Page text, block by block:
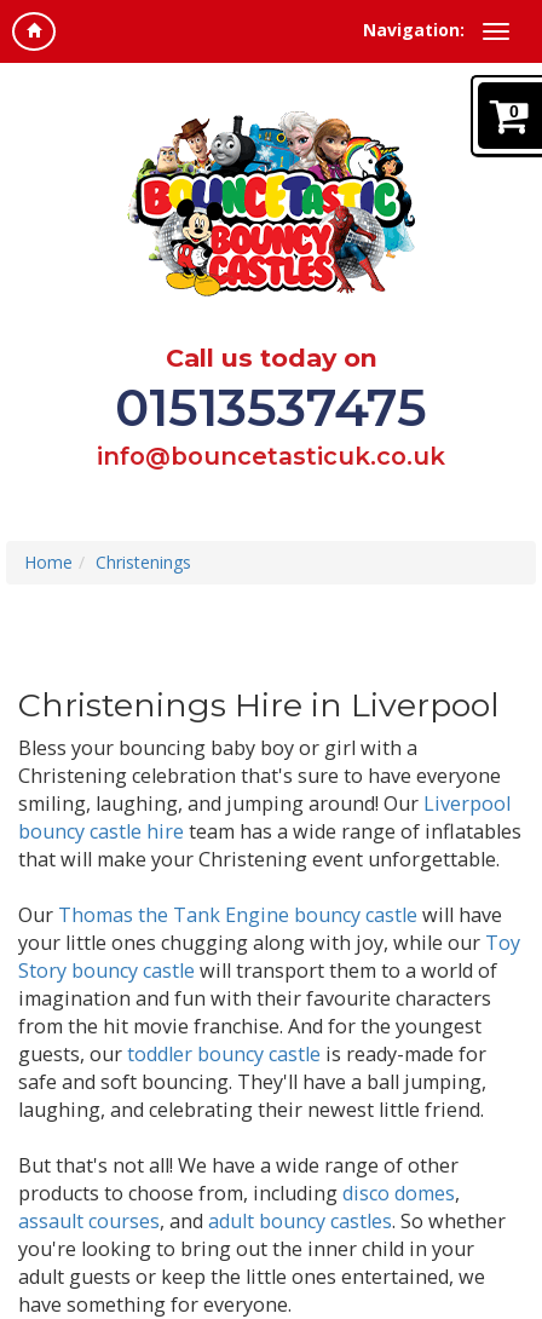
Navigation:
0
Call us today on
01513537475
info@bouncetasticuk.co.uk
Home Christenings
Christenings Hire in Liverpool
Bless your bouncing baby boy or girl with a
Christening celebration that's sure to have everyone
smiling, laughing, and jumping around! Our Liverpool
bouncy castle hire team has a wide range of inflatables
that will make your Christening event unforgettable.
Our Thomas the Tank Engine bouncy castle will have
your little ones chugging along with joy, while our Toy
Story bouncy castle will transport them to a world of
imagination and fun with their favourite characters
from the hit movie franchise. And for the youngest
guests, ourtoddler bouncy castle is ready-made for
safe and soft bouncing. They'll have a ball jumping,
laughing, and celebrating their newest little friend.
But that's not all! We have a wide range of other
products to choose from, includingdisco domes,
assault courses, and adult bouncy castles. So whether
you're looking to bring out the inner child in your
adult guests or keep the little ones entertained, we
have something for everyone.